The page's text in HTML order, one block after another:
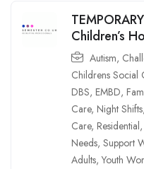
Children’s
Autism,
Childrens Social
DBS, EMBD,
Care, Night Shifts,
Care, Residential,
Needs, Support
Adults,Youth